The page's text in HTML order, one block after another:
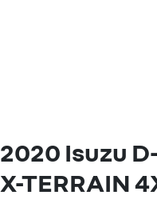
2020 Isuzu
X-TERRAIN